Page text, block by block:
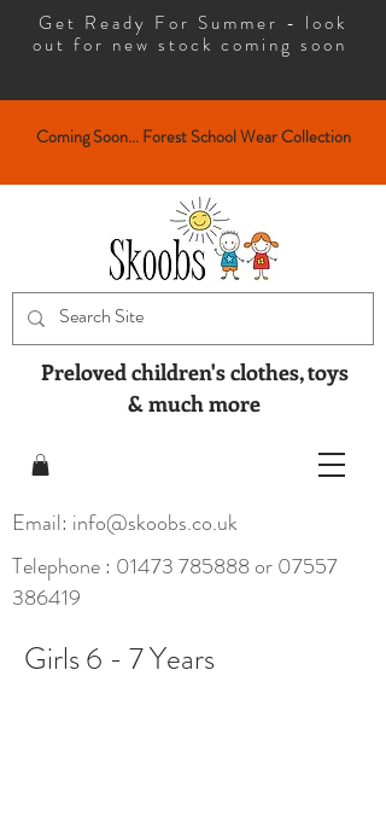
Get Ready For Summer - look
out for new stock coming soon
Preloved children's clothes, toys
& much more
Telephone : 01473 785888or07557
386419
Email: info@skoobs.co.uk
Coming Soon... Forest School Wear Collection
Girls 6 - 7 Years